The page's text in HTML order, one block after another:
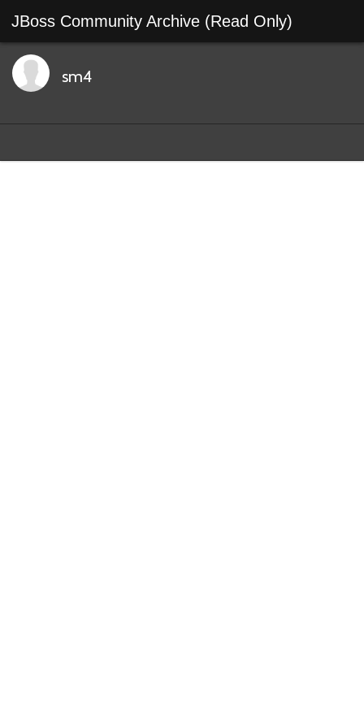
JBoss Community Archive (Read Only)
sm4